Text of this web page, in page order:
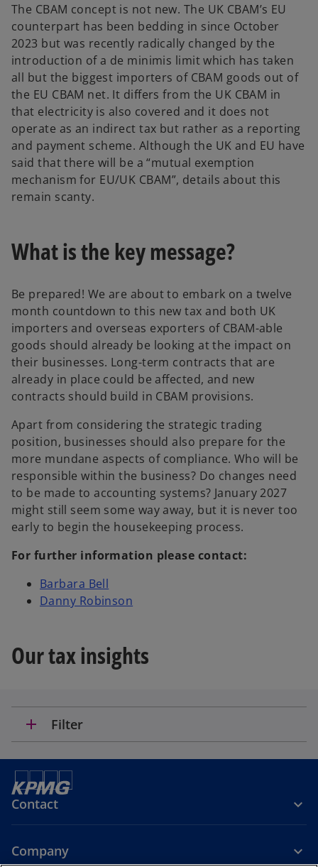
n
e
w
t
a
b
The CBAM concept is not new. The UK CBAM’s EU
counterpart has been bedding in since October
2023 but was recently radically changed by the
introduction of a de minimis limit which has taken
all but the biggest importers of CBAM goods out of
the EU CBAM net. It differs from the UK CBAM in
that electricity is also covered and it does not
operate as an indirect tax but rather as a reporting
and payment scheme. Although the UK and EU have
said that there will be a “mutual exemption
mechanism for EU/UK CBAM”, details about this
remain scanty.
What is the key message?
Be prepared! We are about to embark on a twelve
month countdown to this new tax and both UK
importers and overseas exporters of CBAM-able
goods should already be looking at the impact on
their businesses. Long-term contracts that are
already in place could be affected, and new
contracts should build in CBAM provisions.
Apart from considering the strategic trading
position, businesses should also prepare for the
more mundane aspects of compliance. Who will be
responsible within the business? Do changes need
to be made to accounting systems? January 2027
might still seem some way away, but it is never too
early to begin the housekeeping process.
For further information please contact:
Barbara Bell
Danny Robinson
Our tax insights
add Filter
Contact
Company